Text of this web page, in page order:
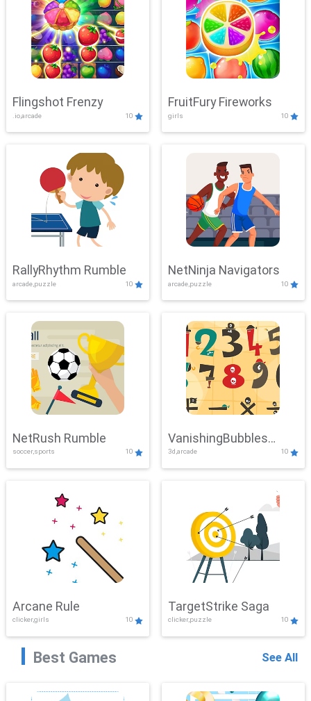
Flingshot Frenzy
.io,arcade 10
FruitFury Fireworks
girls 10
RallyRhythm Rumble
arcade,puzzle 10
NetNinja Navigators
arcade,puzzle 10
NetRush Rumble
soccer,sports 10
VanishingBubbles
Challenge
3d,arcade 10
Arcane Rule
clicker,girls 10
TargetStrike Saga
clicker,puzzle 10
Best Games See All